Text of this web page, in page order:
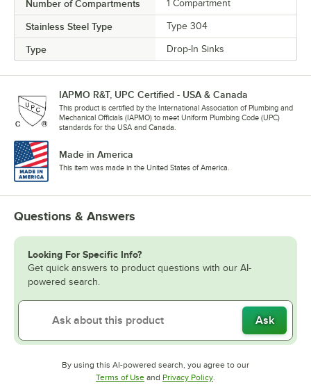
Number of Compartments 1 Compartment
Stainless Steel Type Type 304
Type Drop-In Sinks
IAPMO R&T, UPC Certified - USA & Canada
This product is certified by the International Association of Plumbing and
Mechanical Officials (IAPMO) to meet Uniform Plumbing Code (UPC)
standards for the USA and Canada.
Made in America
This item was made in the United States of America.
Questions & Answers
Looking For Specific Info?
Get quick answers to product questions with our AI-
powered search.
Ask
By using this AI-powered search, you agree to our
Terms of UseOpens in new tab
and Privacy PolicyOpens in new tab
.